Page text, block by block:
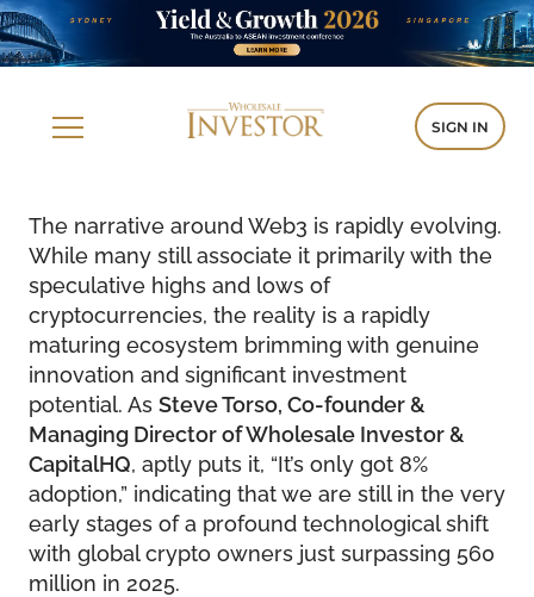
SIGN IN
The narrative around Web3 is rapidly evolving.
While many still associate it primarily with the
speculative highs and lows of
cryptocurrencies, the reality is a rapidly
maturing ecosystem brimming with genuine
innovation and significant investment
potential. As Steve Torso, Co-founder &
Managing Director of Wholesale Investor &
CapitalHQ, aptly puts it, “It’s only got 8%
adoption,” indicating that we are still in the very
early stages of a profound technological shift
with global crypto owners just surpassing 560
million in 2025.